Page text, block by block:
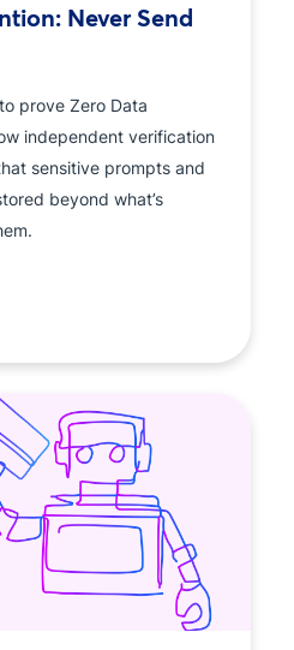
Never Send
prove Zero Data
independent verification
sensitive prompts and
beyond what’s